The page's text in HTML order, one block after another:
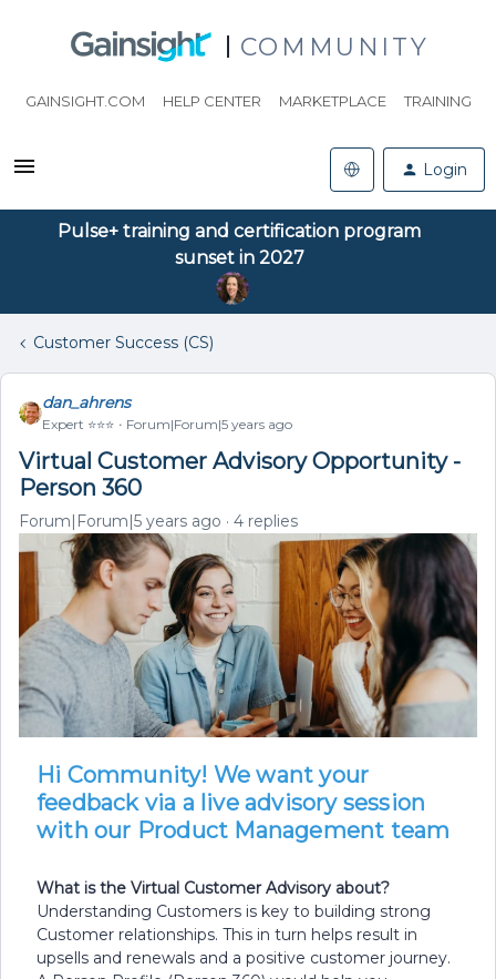
COMMUNITY
GAINSIGHT.COM HELP CENTER MARKETPLACE TRAINING
Login
Pulse+ training and certification program
sunset in 2027
Customer Success (CS)
dan_ahrens
Expert ⭐️⭐️⭐️ Forum|Forum|5 years ago
Virtual Customer Advisory Opportunity -
Person 360
Forum|Forum|5 years ago 4 replies
Hi Community! We want your
feedback via a live advisory session
with our Product Management team
What is the Virtual Customer Advisory about?
Understanding Customers is key to building strong
Customer relationships. This in turn helps result in
upsells and renewals and a positive customer journey.